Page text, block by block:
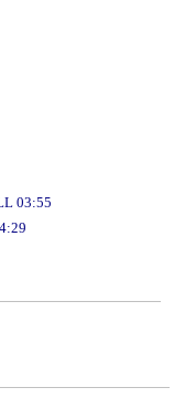
03:55